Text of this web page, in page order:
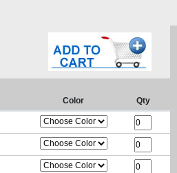
Color Qty